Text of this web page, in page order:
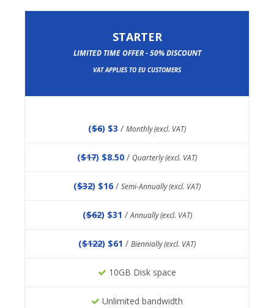
STARTER
LIMITED TIME OFFER - 50% DISCOUNT
VAT APPLIES TO EU CUSTOMERS
($6) $3 / Monthly (excl. VAT)
($17) $8.50 / Quarterly (excl. VAT)
($32) $16 / Semi-Annually (excl. VAT)
($62) $31 /Annually (excl. VAT)
($122) $61 / Biennially (excl. VAT)
10GB Disk space
Unlimited bandwidth